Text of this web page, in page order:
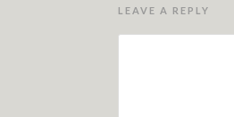
LEAVE A REPLY